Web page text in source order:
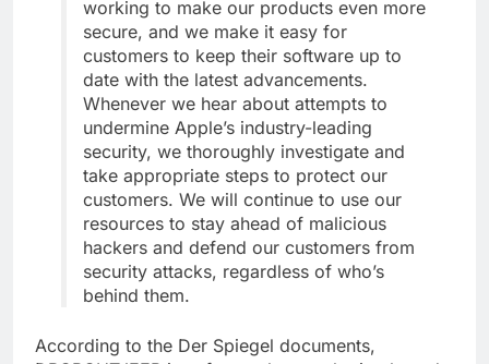
working to make our products even more
secure, and we make it easy for
customers to keep their software up to
date with the latest advancements.
Whenever we hear about attempts to
undermine Apple’s industry-leading
security, we thoroughly investigate and
take appropriate steps to protect our
customers. We will continue to use our
resources to stay ahead of malicious
hackers and defend our customers from
security attacks, regardless of who’s
behind them.
According to the Der Spiegel documents,